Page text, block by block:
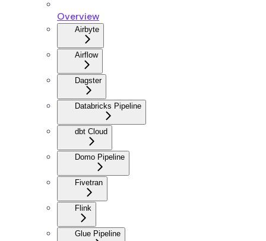
Overview
Airbyte
Airflow
Dagster
Databricks Pipeline
dbt Cloud
Domo Pipeline
Fivetran
Flink
Glue Pipeline